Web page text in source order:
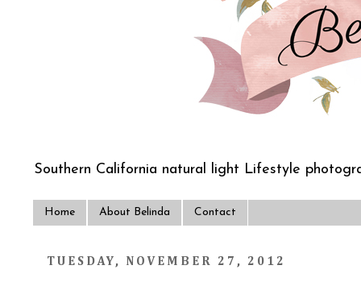
Southern California natural light Lifestyle
Home About Belinda Contact
TUESDAY, NOVEMBER 27, 2012